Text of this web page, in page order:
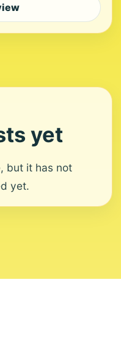
yet
but it has not
yet.